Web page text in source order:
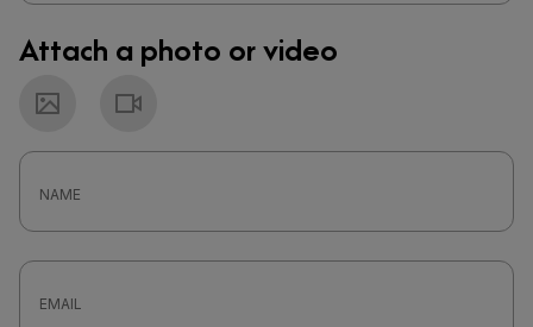
Attach a photo or video
Photo